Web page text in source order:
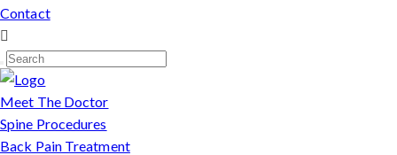
Contact
Meet The Doctor
Spine Procedures
Back Pain Treatment